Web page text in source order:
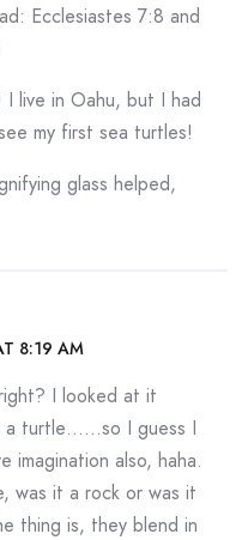
Ecclesiastes 7:8 and
live in Oahu, but I had
my first sea turtles!
glass helped,
8:19 AM
I looked at it
a turtle……so I guess I
imagination also, haha.
was it a rock or was it
thing is, they blend in